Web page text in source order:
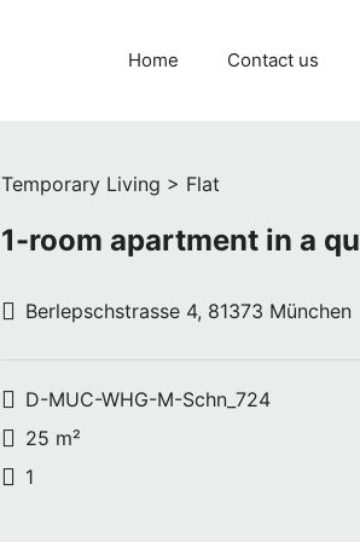
Home Contact us
Temporary Living > Flat
1-room apartment in a
Berlepschstrasse 4, 81373 München
D-MUC-WHG-M-Schn_724
25 m²
1